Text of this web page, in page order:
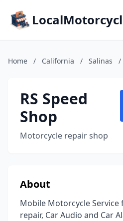
Home / California / Salinas /
RS Speed
Shop
Motorcycle repair shop
About
Mobile Motorcycle
repair, Car Audio and Car